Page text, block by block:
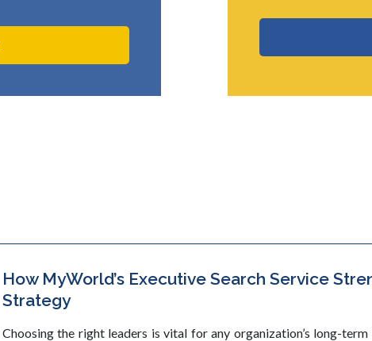
How MyWorld’s Executive Search Service
Strategy
Choosing the right leaders is vital for any organization’s long-